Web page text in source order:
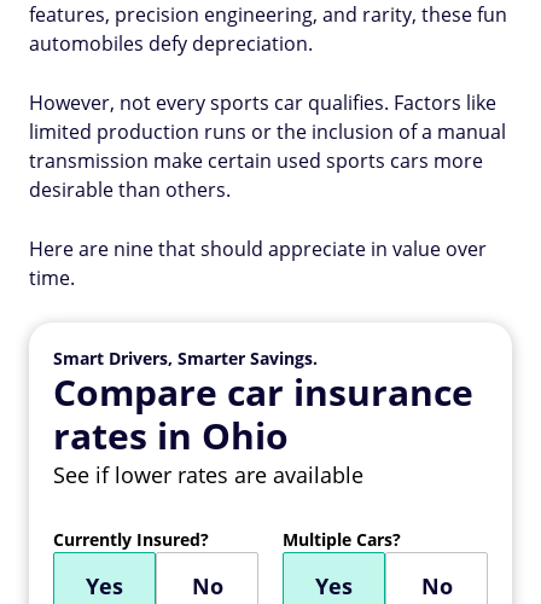
features, precision engineering, and rarity, these fun
automobiles defy depreciation.
However, not every sports car qualifies. Factors like
limited production runs or the inclusion of a manual
transmission make certain used sports cars more
desirable than others.
Here are nine that should appreciate in value over
time.
Smart Drivers, Smarter Savings.
Compare car insurance
rates in Ohio
See if lower rates are available
Currently Insured?
Yes No
Multiple Cars?
Yes No